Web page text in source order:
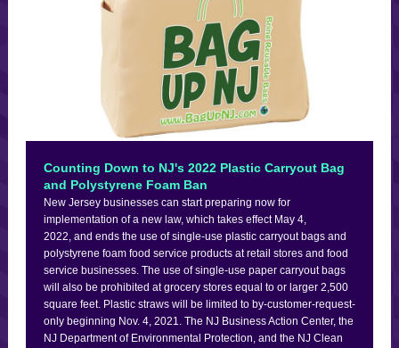
Counting Down to NJ's 2022 Plastic Carryout Bag
and Polystyrene Foam Ban
New Jersey businesses can start preparing now for
implementation of a new law, which takes effect May 4,
2022, and ends the use of single-use plastic carryout bags and
polystyrene foam food service products at retail stores and food
service businesses. The use of single-use paper carryout bags
will also be prohibited at grocery stores equal to or larger 2,500
square feet. Plastic straws will be limited to by-customer-request-
only beginning Nov. 4, 2021. The NJ Business Action Center, the
NJ Department of Environmental Protection, and the NJ Clean